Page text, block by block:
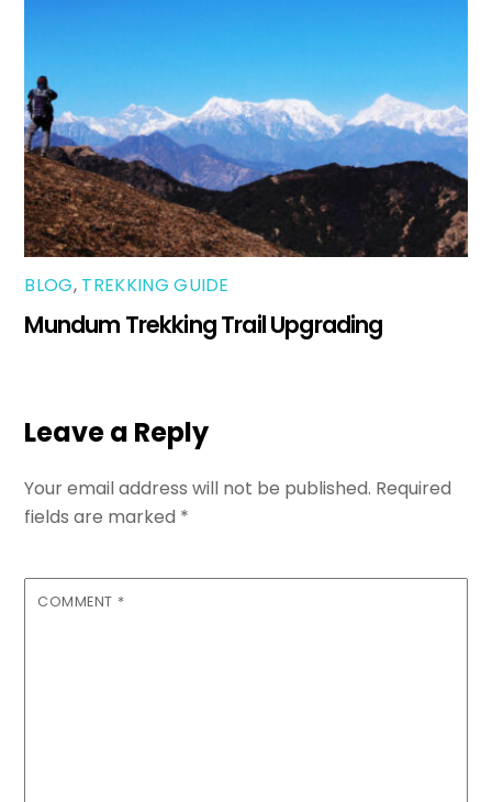
BLOG, TREKKING GUIDE
Mundum Trekking Trail Upgrading
Leave a Reply
Your email address will not be published. Required
fields are marked *
COMMENT *